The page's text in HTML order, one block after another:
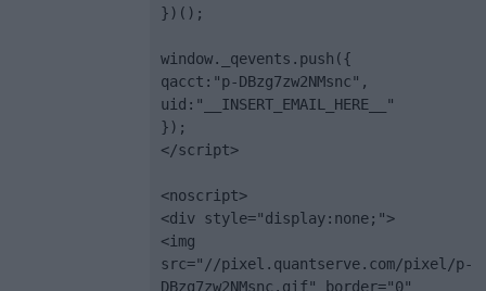
})();
window._qevents.push({
qacct:"p-DBzg7zw2NMsnc",
uid:"__INSERT_EMAIL_HERE__"
});
</script>
<noscript>
<div style="display:none;">
<img
src="//pixel.quantserve.com/pixel/p-
DBzg7zw2NMsnc.gif" border="0"